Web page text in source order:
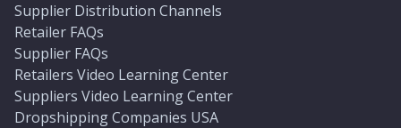
Supplier Distribution Channels
Retailer FAQs
Supplier FAQs
Retailers Video Learning Center
Suppliers Video Learning Center
Dropshipping Companies USA